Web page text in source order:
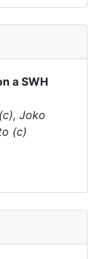
a SWH
Joko
(c)